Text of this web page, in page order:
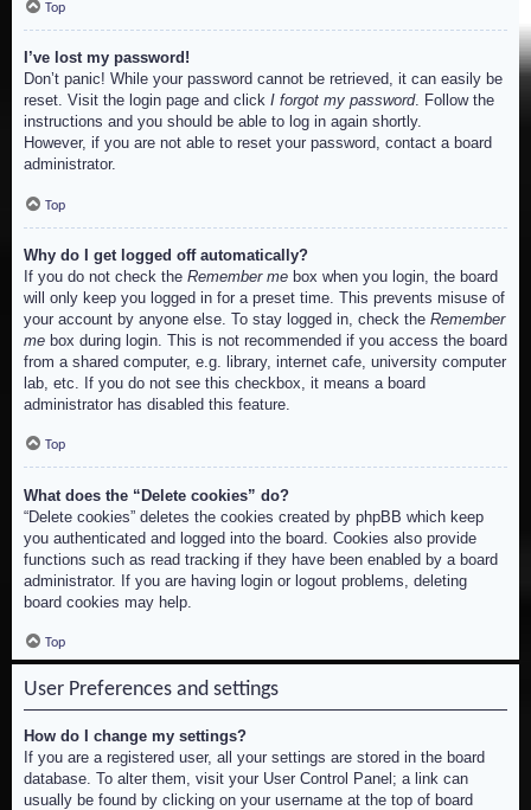
Top
I’ve lost my password!
Don’t panic! While your password cannot be retrieved, it can easily be
reset. Visit the login page and click I forgot my password. Follow the
instructions and you should be able to log in again shortly.
However, if you are not able to reset your password, contact a board
administrator.
Top
Why do I get logged off automatically?
If you do not check the Remember me box when you login, the board
will only keep you logged in for a preset time. This prevents misuse of
your account by anyone else. To stay logged in, check the Remember
me box during login. This is not recommended if you access the board
from a shared computer, e.g. library, internet cafe, university computer
lab, etc. If you do not see this checkbox, it means a board
administrator has disabled this feature.
Top
What does the “Delete cookies” do?
“Delete cookies” deletes the cookies created by phpBB which keep
you authenticated and logged into the board. Cookies also provide
functions such as read tracking if they have been enabled by a board
administrator. If you are having login or logout problems, deleting
board cookies may help.
Top
User Preferences and settings
How do I change my settings?
If you are a registered user, all your settings are stored in the board
database. To alter them, visit your User Control Panel; a link can
usually be found by clicking on your username at the top of board